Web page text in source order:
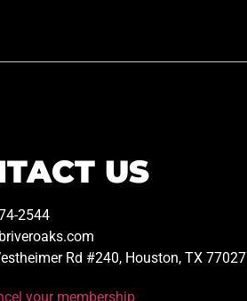
US
2544
Rd #240, Houston, TX 77027
your membership